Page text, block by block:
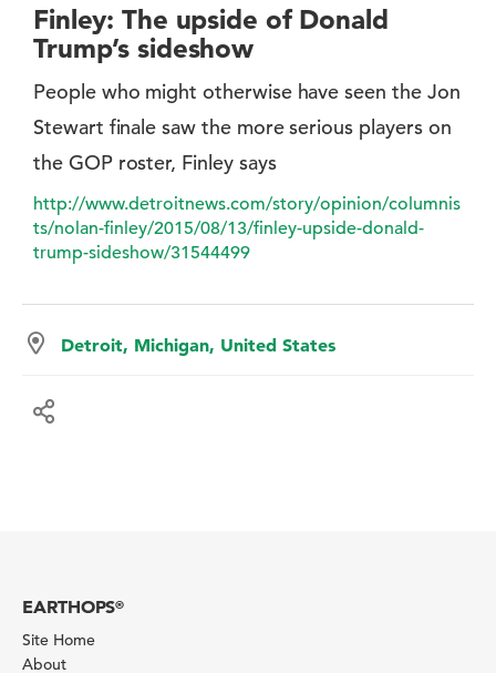
Finley: The upside of Donald
Trump’s sideshow
People who might otherwise have seen the Jon
Stewart finale saw the more serious players on
the GOP roster, Finley says
http://www.detroitnews.com/story/opinion/columnis
ts/nolan-finley/2015/08/13/finley-upside-donald-
trump-sideshow/31544499
Detroit, Michigan, United States
EARTHOPS®
Site Home
About